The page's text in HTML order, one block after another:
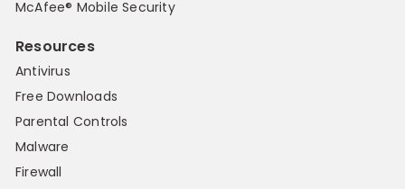
McAfee® Mobile Security
Resources
Antivirus
Free Downloads
Parental Controls
Malware
Firewall